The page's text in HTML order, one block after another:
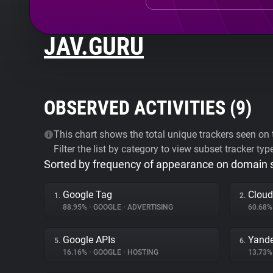
JAV.GURU
OBSERVED ACTIVITIES (9)
This chart shows the total unique trackers seen
Filter the list by category to view subset tracker
Sorted by frequency of appearance on domain
1. Google Tag
88.95% • GOOGLE • ADVERTISING
2.
5. Google APIs
16.16% • GOOGLE • HOSTING
6.